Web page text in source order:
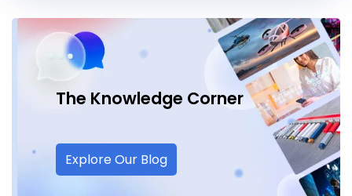
The Knowledge Corner
Explore Our Blog